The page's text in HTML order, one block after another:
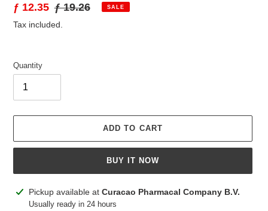
Sale
price
ƒ 12.35 Regular
price
ƒ 19.26 SALE
Tax included.
Quantity
ADD TO CART
BUY IT NOW
Adding
product
Pickup available at Curacao Pharmacal Company B.V.
Usually ready in 24 hours